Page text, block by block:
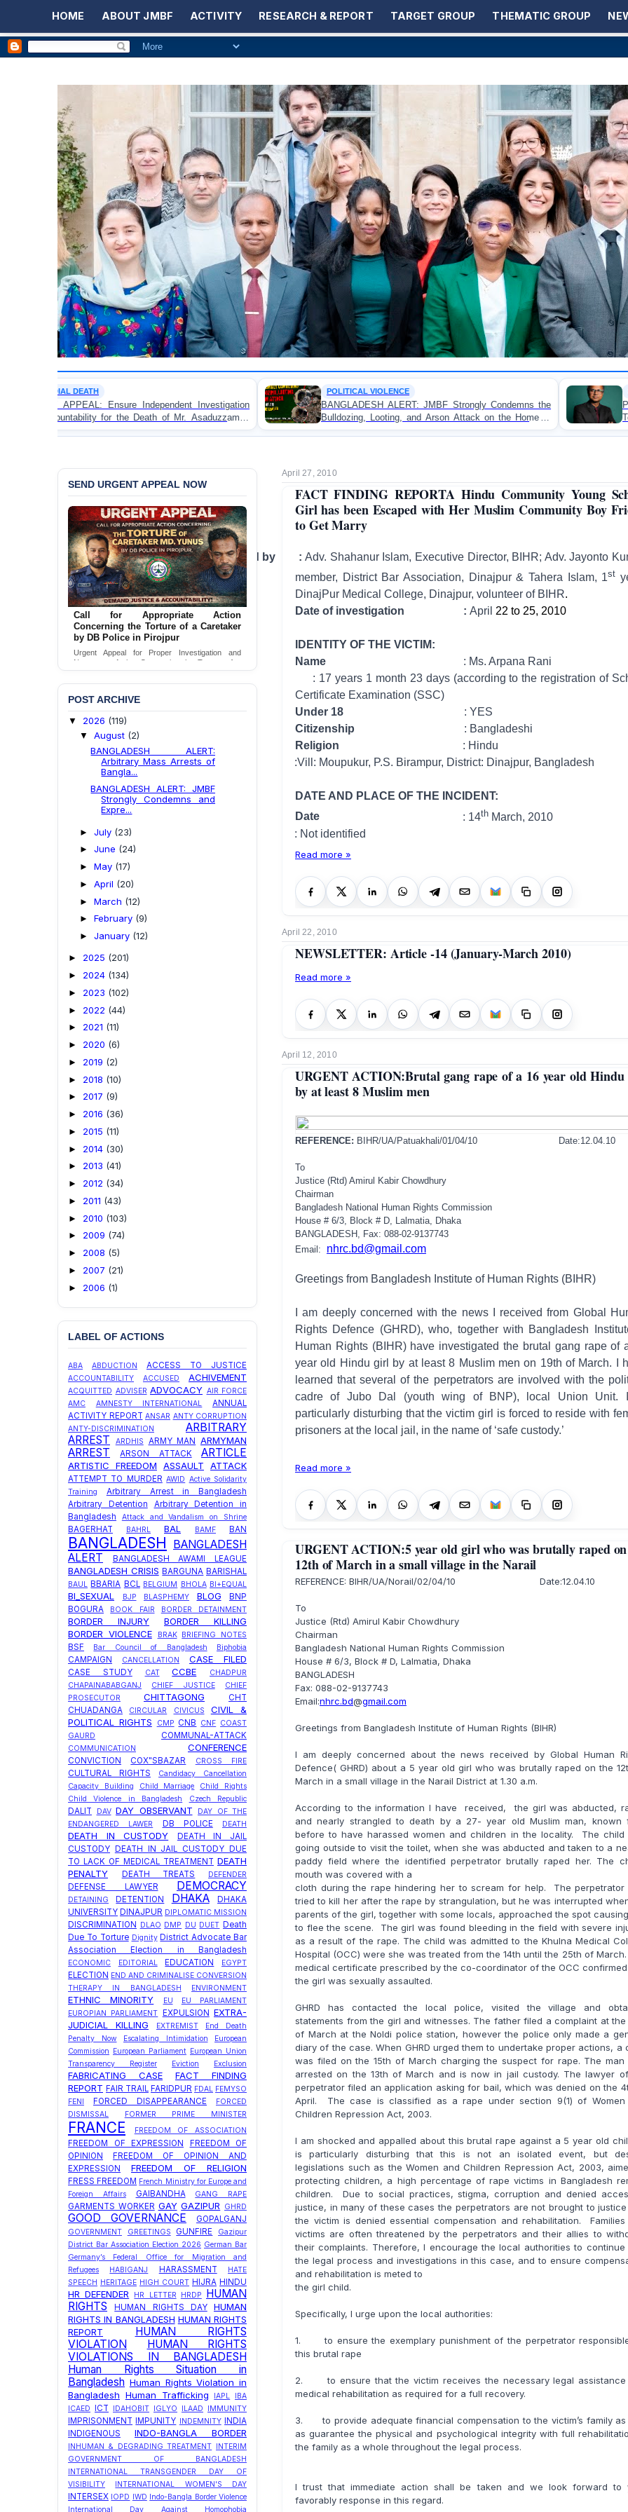
HOME ABOUT JMBF ACTIVITY RESEARCH & REPORT TARGET GROUP THEMATIC GROUP
Independent Investigation
the Death of Mr. Asaduzzaman
POLITICAL VIOLENCE
BANGLADESH ALERT: JMBF Strongly Condemns the
Bulldozing, Looting, and Arson Attack on the Home of
an Awami League Leader in Patuakhali
OP-EDITORIAL
Police Violence Against
Test of Democracy,
Accountability
April 27, 2010
FACT FINDING REPORTA Hindu Community Young
Girl has been Escaped with Her Muslim Community Boy
to Get Marry
Investigation conducted by :Adv. Shahanur Islam, Executive Director, BIHR; Adv. Jayonto
member, District Bar Association, Dinajpur & Tahera Islam, 1st
DinajPur Medical College, Dinajpur, volunteer of BIHR.
Date of investigation : April 22 to 25, 2010
IDENTITY OF THE VICTIM:
Name
: Ms. Arpana Rani
: 17 years 1 month 23 days (according to the registration of
Certificate Examination (SSC)
Under 18 : YES
Citizenship
: Bangladeshi
Religion
: Hindu
Home address:Vill: Moupukur, P.S. Birampur, District: Dinajpur, Bangladesh
DATE AND PLACE OF THE INCIDENT:
Date
: 14th March, 2010
Location
: Not identified
Read more »
April 22, 2010
NEWSLETTER: Article -14 (January-March 2010)
Read more »
April 12, 2010
URGENT ACTION:Brutal gang rape of a 16 year old
by at least 8 Muslim men
REFERENCE: BIHR/UA/Patuakhali/01/04/10 Date:12.04.10
To
Justice (Rtd) Amirul Kabir Chowdhury
Chairman
Bangladesh National Human Rights Commission
House # 6/3, Block # D, Lalmatia, Dhaka
BANGLADESH , Fax: 088-02-9137743
Email:
nhrc.bd@gmail.com
Greetings from Bangladesh Institute of Human Rights (BIHR)
I am deeply concerned with the news I received from Global
Rights Defence (GHRD), who, together with Bangladesh
Human Rights (BIHR) have investigated the brutal gang rape of
year old Hindu girl by at least 8 Muslim men on 19th of March. I
learned that several of the perpetrators are involved with the
cadre of Jubo Dal (youth wing of BNP), local Union Unit.
particularly disturbing that the victim girl is forced to reside with
prisoners at the local jail, in the name of ‘safe custody.’
Read more »
URGENT ACTION:5 year old girl who was brutally raped
12th of March in a small village in the Narail
REFERENCE: BIHR/UA/Norail/02/04/10 Date:12.04.10
To
Justice (Rtd) Amirul Kabir Chowdhury
Chairman
Bangladesh National Human Rights Commission
House # 6/3, Block # D, Lalmatia, Dhaka
BANGLADESH
Fax: 088-02-9137743
Email:nhrc.bd@gmail.com
Greetings from Bangladesh Institute of Human Rights (BIHR)
I am deeply concerned about the news received by Global Human
Defence( GHRD) about a 5 year old girl who was brutally raped on the
March in a small village in the Narail District at 1.30 a.m.
According to the information I have received, the girl was abducted,
and nearly strangled to death by a 27- year old Muslim man, known
before to have harassed women and children in the locality. The child
going outside to visit the toilet, when she was abducted and taken to a
paddy field where the identified perpetrator brutally raped her. The
mouth was covered with a
cloth during the rape hindering her to scream for help. The perpetrator
tried to kill her after the rape by strangulation, but he was interrupted
parents of the girl, together with some locals, approached the spot
to flee the scene. The girl was found bleeding in the field with severe
as a result of the rape. The child was admitted to the Khulna Medical
Hospital (OCC) were she was treated from the 14th until the 25th of
medical certificate prescribed by the co-coordinator of the OCC
the girl was sexually assaulted.
GHRD has contacted the local police, visited the village and
statements from the girl and witnesses. The father filed a complaint at the
of March at the Noldi police station, however the police only made a
diary of the case. When GHRD urged them to undertake proper actions, a
was filed on the 15th of March charging the suspect for rape. The man
arrested on the 13th of March and is now in jail custody. The lawyer
perpetrator filed an application asking for bail, which was denied on the
April. The case is classified as a rape under section 9(1) of Women
Children Repression Act, 2003.
I am shocked and appalled about this brutal rape against a 5 year old
is particularly disturbing that this is not an isolated event, but
legislations such as the Women and Children Repression Act, 2003,
protecting children, a high percentage of rape victims in Bangladesh
children. Due to social practices, stigma, corruption and denied
justice, in many of these cases the perpetrators are not brought to
the victim is denied essential compensation and rehabilitation. Families
victims are often threatened by the perpetrators and their allies to
their complaints. Therefore, I encourage the local authorities to continue
the legal process and investigations in this case, and to ensure
and rehabilitation is meted to
the girl child.
Specifically, I urge upon the local authorities:
1. to ensure the exemplary punishment of the perpetrator
this brutal rape
2. to ensure that the victim receives the necessary legal assistance
medical rehabilitation as required for a full recovery.
3. to provide adequate financial compensation to the victim’s family as
as guarantee the physical and psychological integrity with full
the family as a whole throughout the legal process.
I trust that immediate action shall be taken and we look forward to
favorably response in this regard.
SEND URGENT APPEAL NOW
Call for Appropriate Action
Concerning the Torture of a Caretaker
by DB Police in Pirojpur
Urgent Appeal for Proper Investigation and
Necessary Action Concerning the Torture of a
Caretaker by DB Police in Pirojpur.
POST ARCHIVE
▼ 2026 (119)
▼ August (2)
BANGLADESH ALERT:
Arbitrary Mass Arrests of
Bangla...
BANGLADESH ALERT: JMBF
Strongly Condemns and
Expre...
► July (23)
► June (24)
► May (17)
► April (20)
► March (12)
► February (9)
► January (12)
► 2025 (201)
► 2024 (134)
► 2023 (102)
► 2022 (44)
► 2021 (11)
► 2020 (6)
► 2019 (2)
► 2018 (10)
► 2017 (9)
► 2016 (36)
► 2015 (11)
► 2014 (30)
► 2013 (41)
► 2012 (34)
► 2011 (43)
► 2010 (103)
► 2009 (74)
► 2008 (5)
► 2007 (21)
► 2006 (1)
LABEL OF ACTIONS
ABA ABDUCTION ACCESS TO JUSTICE
ACCOUNTABILITY ACCUSED ACHIVEMENT
ACQUITTED ADVISER ADVOCACY AIR FORCE
AMC
AMNESTY INTERNATIONAL
ANNUAL
ACTIVITY REPORT ANSAR ANTY CORRUPTION
ANTY-DISCRIMINATION
ARBITRARY
ARREST
ARDHIS ARMY MAN ARMYMAN
ARREST ARSON ATTACK ARTICLE
ARTISTIC FREEDOM ASSAULT ATTACK
ATTEMPT TO MURDER AWID Active Solidarity
Training
Arbitrary Arrest in Bangladesh
Arbitrary Detention
Arbitrary Detention in
Bangladesh
Attack and Vandalism on Shrine
BAGERHAT BAHRL BAL BAMF BAN
BANGLADESH
BANGLADESH
ALERT
BANGLADESH AWAMI LEAGUE
BANGLADESH CRISIS BARGUNA BARISHAL
BAUL BBARIA BCL BELGIUM BHOLA BI+EQUAL
BI_SEXUAL BJP BLASPHEMY BLOG
BNP
BOGURA
BOOK FAIR BORDER DETAINMENT
BORDER INJURY
BORDER KILLING
BORDER VIOLENCE
BRAK BRIEFING NOTES
BSF Bar Council of Bangladesh Biphobia
CAMPAIGN CANCELLATION CASE FILED
CASE STUDY CAT CCBE
CHADPUR
CHAPAINABABGANJ
CHIEF JUSTICE
CHIEF
PROSECUTOR
CHITTAGONG
CHT
CHUADANGA
CIRCULAR CIVICUS
CIVIL &
POLITICAL RIGHTS
CMP CNB CNF COAST
GAURD
COMMUNAL-ATTACK
COMMUNICATION CONFERENCE
CONVICTION COX"SBAZAR CROSS FIRE
CULTURAL RIGHTS
Candidacy Cancellation
Capacity Building
Child Marriage
Child Rights
Child Violence in Bangladesh
Czech Republic
DALIT DAV DAY OBSERVANT
DAY OF THE
ENDANGERED LAWER
DB POLICE DEATH
DEATH IN CUSTODY
DEATH IN JAIL
CUSTODY
DEATH IN JAIL CUSTODY DUE
TO LACK OF MEDICAL TREATMENT DEATH
PENALTY
DEATH TREATS DEFENDER
DEFENSE LAWYER DEMOCRACY
DETAINING DETENTION DHAKA
DHAKA
UNIVERSITY DINAJPUR DIPLOMATIC MISSION
DISCRIMINATION DLAO DMP DU DUET Death
Due To Torture Dignity District Advocate Bar
Association Election in Bangladesh
ECONOMIC EDITORIAL EDUCATION EGYPT
ELECTION END AND CRIMINALISE CONVERSION
THERAPY IN BANGLADESH
ENVIRONMENT
ETHNIC MINORITY EU
EU PARLIAMENT
EUROPIAN PARLIAMENT
EXPULSION EXTRA-
JUDICIAL KILLING
EXTREMIST
End Death
Penalty Now
Escalating Intimidation
European
Commission European Parliament European Union
Transparency Register
Eviction Exclusion
FABRICATING CASE
FACT FINDING
REPORT FAIR TRAIL FARIDPUR FDAL FEMYSO
FENI
FORCED DISAPPEARANCE
FORCED
DISMISSAL
FORMER PRIME MINISTER
FRANCE FREEDOM OF ASSOCIATION
FREEDOM OF EXPRESSION
FREEDOM OF
OPINION
FREEDOM OF OPINION AND
EXPRESSION
FREEDOM OF RELIGION
FRESS FREEDOM French Ministry for Europe and
Foreign Affairs
GAIBANDHA GANG RAPE
GARMENTS WORKER GAY GAZIPUR GHRD
GOOD GOVERNANCE GOPALGANJ
GOVERNMENT GREETINGS GUNFIRE
Gazipur
District Bar Association Election 2026 German Bar
Germany’s Federal Office for Migration and
Refugees
HABIGANJ HARASSMENT
HATE
SPEECH HERITAGE HIGH COURT HIJRA HINDU
HR DEFENDER HR LETTER HRDP
HUMAN
RIGHTS
HUMAN RIGHTS DAY
HUMAN
RIGHTS IN BANGLADESH HUMAN RIGHTS
REPORT
HUMAN RIGHTS
VIOLATION
HUMAN RIGHTS
VIOLATIONS IN BANGLADESH
Human Rights Situation in
Bangladesh Human Rights Violation in
Bangladesh Human Trafficking IAPL
IBA
ICAED
ICT IDAHOBIT IGLYO ILAAD IMMUNITY
IMPRISONMENT IMPUNITY INDEMNITY
INDIA
INDIGENOUS
INDO-BANGLA BORDER
INHUMAN & DEGRADING TREATMENT INTERIM
GOVERNMENT OF BANGLADESH
INTERNATIONAL TRANSGENDER DAY OF
VISIBILITY
INTERNATIONAL WOMEN'S DAY
INTERSEX IOPD IWD Indo-Bangla Border Violence
International Day Against Homophobia